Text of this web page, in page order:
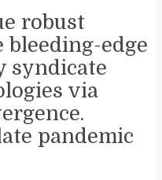
robust
bleeding-edge
syndicate
via
pandemic